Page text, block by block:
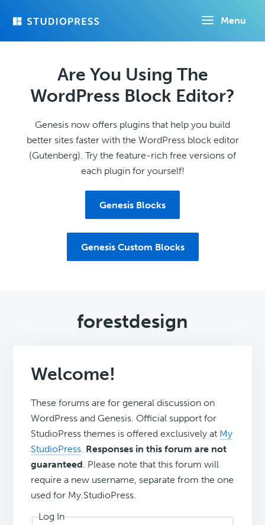
Menu
Are You Using The
WordPress Block Editor?
Genesis now offers plugins that help you build
better sites faster with the WordPress block editor
(Gutenberg). Try the feature-rich free versions of
each plugin for yourself!
Genesis Blocks
Genesis Custom Blocks
forestdesign
Welcome!
These forums are for general discussion on
WordPress and Genesis. Official support for
StudioPress themes is offered exclusively at My
StudioPress. Responses in this forum are not
guaranteed. Please note that this forum will
require a new username, separate from the one
used for My.StudioPress.
Log In